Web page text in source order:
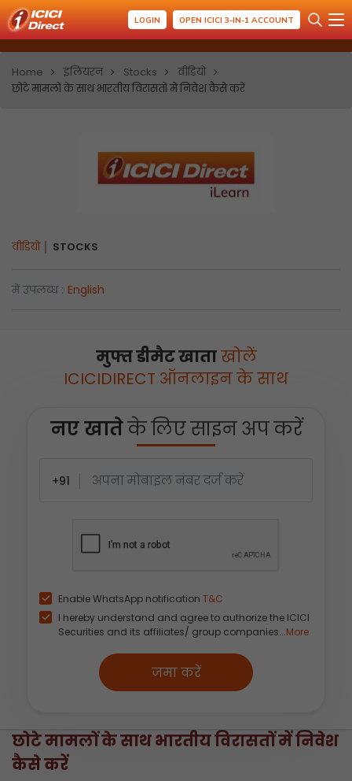
LOGIN OPEN ICICI 3-IN-1 ACCOUNT
Home इलियरन Stocks
वीडियो
छोटे मामलों के साथ भारतीय विरासतों में निवेश कैसे करें
वीडियो STOCKS
में उपलब्ध : English
मुफ्त डीमैट खाताखोलें
ICICIDIRECT ऑनलाइन के साथ
नए खातेके लिए साइन अप करें
+91
Enable WhatsApp notification T&C
I hereby understand and agree to authorize the ICICI
Securities and its affiliates/ group companies...More
जमा करें
छोटे मामलों के साथ भारतीय विरासतों में निवेश
कैसे करें